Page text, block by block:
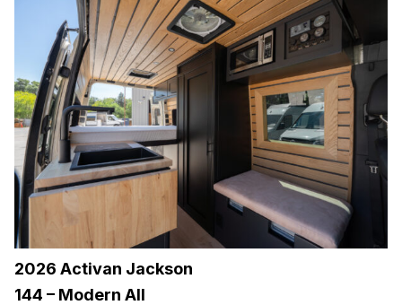
2026 Activan Jackson
144 – Modern All